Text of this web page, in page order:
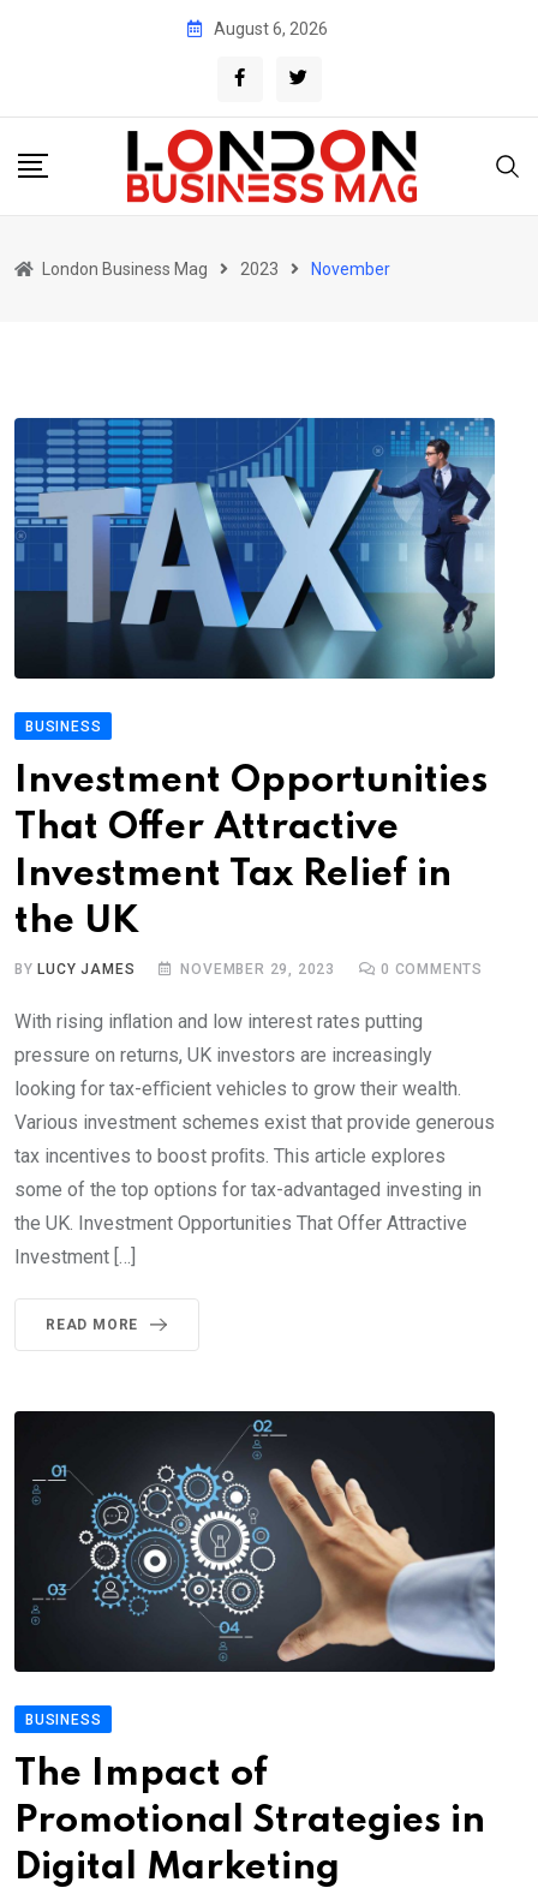
August 6, 2026
London Business Mag 2023 November
BUSINESS
Investment Opportunities
That Offer Attractive
Investment Tax Relief in
the UK
BY LUCY JAMES NOVEMBER 29, 2023 0 COMMENTS
With rising inﬂation and low interest rates putting
pressure on returns, UK investors are increasingly
looking for tax-eﬃcient vehicles to grow their wealth.
Various investment schemes exist that provide generous
tax incentives to boost proﬁts. This article explores
some of the top options for tax-advantaged investing in
the UK. Investment Opportunities That Offer Attractive
Investment […]
READ MORE
BUSINESS
The Impact of
Promotional Strategies in
Digital Marketing